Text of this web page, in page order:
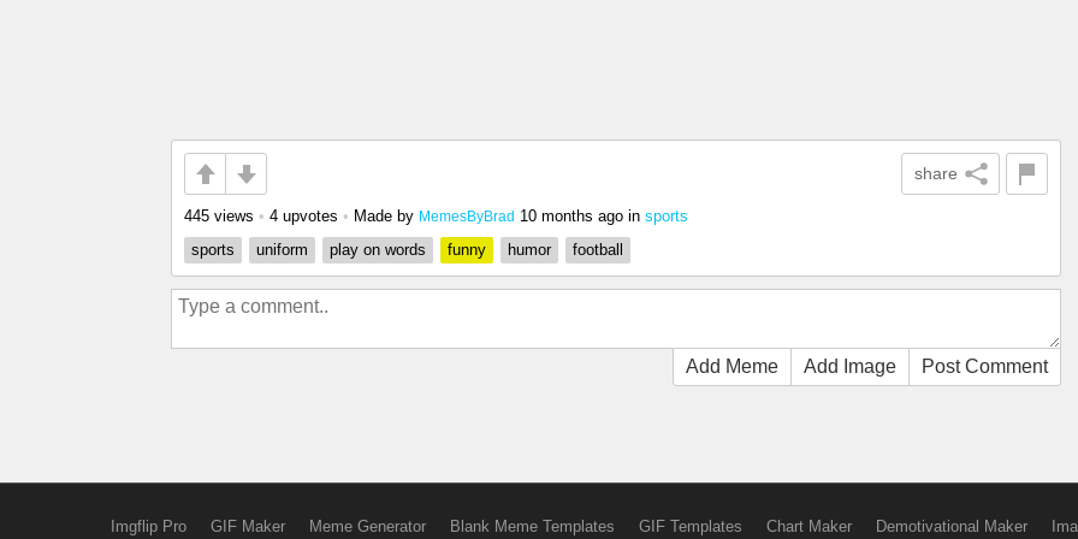
share
445 views • 4 upvotes • Made by MemesByBrad 10 months ago in sports
sports
uniform play on words funny humor football
Add Meme Add Image Post Comment
Imgflip Pro GIF Maker Meme Generator Blank Meme Templates GIF Templates Chart Maker Demotivational Maker